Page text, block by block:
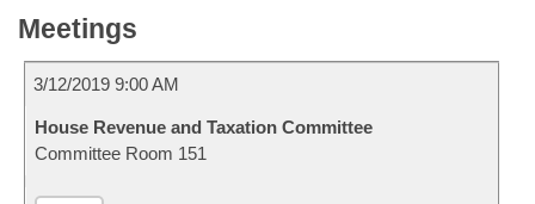
Meetings
3/12/2019 9:00 AM
House Revenue and Taxation Committee
Committee Room 151